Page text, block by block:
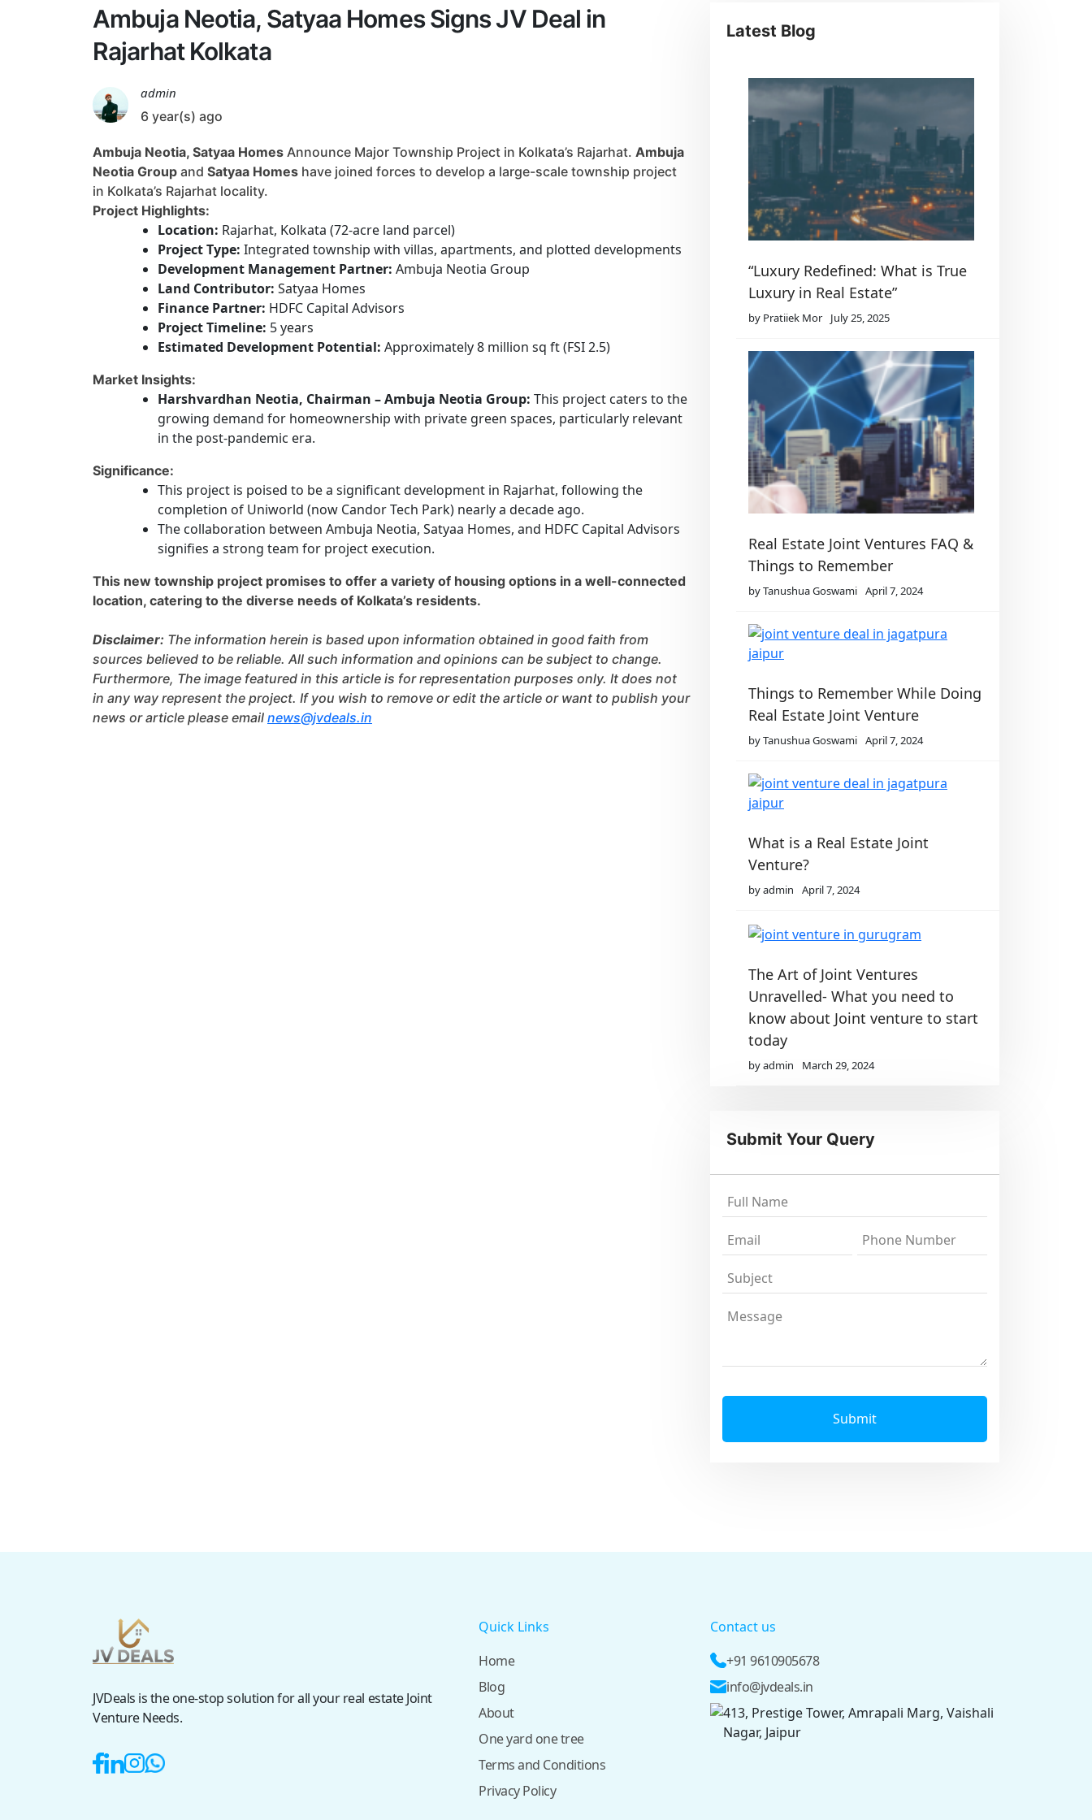
Ambuja Neotia, Satyaa Homes Signs JV Deal in
Rajarhat Kolkata
admin
6 year(s) ago
Ambuja Neotia, Satyaa Homes Announce Major Township Project in Kolkata’s Rajarhat. Ambuja
Neotia Group and Satyaa Homes have joined forces to develop a large-scale township project
in Kolkata’s Rajarhat locality.
Project Highlights:
Location: Rajarhat, Kolkata (72-acre land parcel)
Project Type: Integrated township with villas, apartments, and plotted developments
Development Management Partner: Ambuja Neotia Group
Land Contributor: Satyaa Homes
Finance Partner: HDFC Capital Advisors
Project Timeline: 5 years
Estimated Development Potential: Approximately 8 million sq ft (FSI 2.5)
Market Insights:
Harshvardhan Neotia, Chairman – Ambuja Neotia Group: This project caters to the
growing demand for homeownership with private green spaces, particularly relevant
in the post-pandemic era.
Significance:
This project is poised to be a significant development in Rajarhat, following the
completion of Uniworld (now Candor Tech Park) nearly a decade ago.
The collaboration between Ambuja Neotia, Satyaa Homes, and HDFC Capital Advisors
signifies a strong team for project execution.
This new township project promises to offer a variety of housing options in a well-connected
location, catering to the diverse needs of Kolkata’s residents.
Disclaimer: The information herein is based upon information obtained in good faith from
sources believed to be reliable. All such information and opinions can be subject to change.
Furthermore, The image featured in this article is for representation purposes only. It does not
in any way represent the project. If you wish to remove or edit the article or want to publish your
news or article please email news@jvdeals.in
Latest Blog
“Luxury Redefined: What is True
Luxury in Real Estate”
by Pratiiek Mor July 25, 2025
Real Estate Joint Ventures FAQ &
Things to Remember
by Tanushua Goswami April 7, 2024
Things to Remember While Doing
Real Estate Joint Venture
by Tanushua Goswami April 7, 2024
What is a Real Estate Joint
Venture?
by admin April 7, 2024
The Art of Joint Ventures
Unravelled- What you need to
know about Joint venture to start
today
by admin March 29, 2024
Submit Your Query
JVDeals is the one-stop solution for all your real estate Joint
Venture Needs.
Quick Links
Home
Blog
About
One yard one tree
Terms and Conditions
Privacy Policy
Contact us
+91 9610905678
info@jvdeals.in
413, Prestige Tower, Amrapali Marg, Vaishali
Nagar, Jaipur